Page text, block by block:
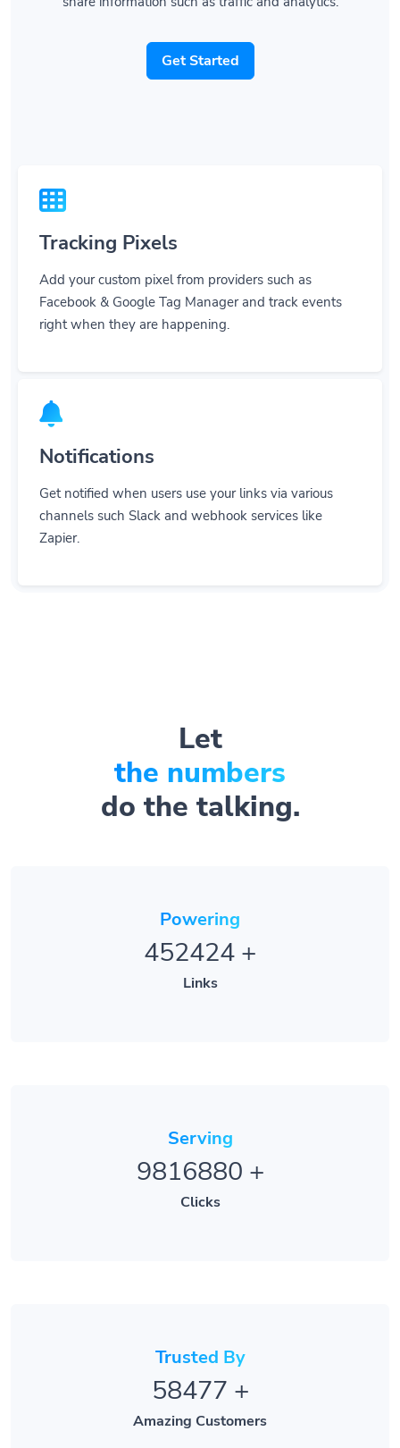
Get Started
Tracking Pixels
Add your custom pixel from providers such as
Facebook & Google Tag Manager and track events
right when they are happening.
Notifications
Get notified when users use your links via various
channels such Slack and webhook services like
Zapier.
Let
the numbers
do the talking.
Powering
452424 +
Links
Serving
9816880 +
Clicks
Trusted By
58477 +
Amazing Customers